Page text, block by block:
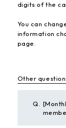
digits of the
You can
information
page.
Other
Q.